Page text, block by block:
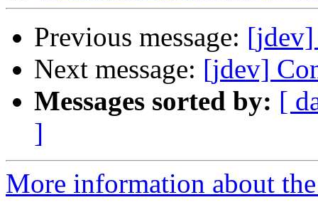
Previous message: [jdev]
Next message: [jdev]
Messages sorted by: [
]
More information about